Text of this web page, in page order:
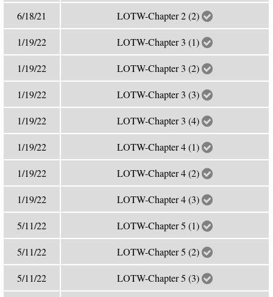
6/18/21 LOTW-Chapter 2 (2)
1/19/22 LOTW-Chapter 3 (1)
1/19/22 LOTW-Chapter 3 (2)
1/19/22 LOTW-Chapter 3 (3)
1/19/22 LOTW-Chapter 3 (4)
1/19/22 LOTW-Chapter 4 (1)
1/19/22 LOTW-Chapter 4 (2)
1/19/22 LOTW-Chapter 4 (3)
5/11/22 LOTW-Chapter 5 (1)
5/11/22 LOTW-Chapter 5 (2)
5/11/22 LOTW-Chapter 5 (3)